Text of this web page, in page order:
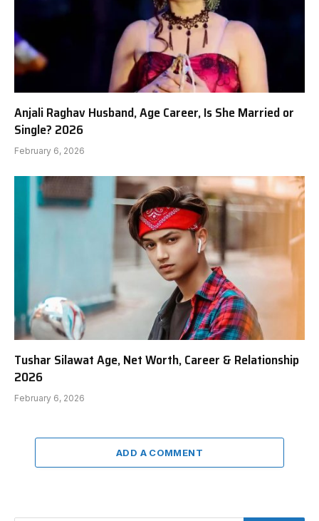
Anjali Raghav Husband, Age Career, Is She Married or
Single? 2026
February 6, 2026
Tushar Silawat Age, Net Worth, Career & Relationship
2026
February 6, 2026
ADD A COMMENT